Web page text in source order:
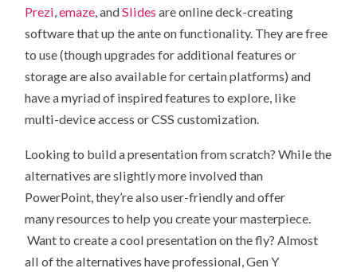
Prezi ,emaze , andSlides are online deck-creating
software that up the ante on functionality. They are free
to use (though upgrades for additional features or
storage are also available for certain platforms) and
have a myriad of inspired features to explore, like
multi-device access or CSS customization.
Looking to build a presentation from scratch? While the
alternatives are slightly more involved than
PowerPoint, they’re also user-friendly and offer
many resources to help you create your masterpiece.
Want to create a cool presentation on the fly? Almost
all of the alternatives have professional, Gen Y